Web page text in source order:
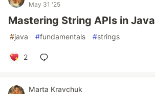
May 31 '25
Mastering String APIs in Java
#java #fundamentals #strings
2
Marta Kravchuk